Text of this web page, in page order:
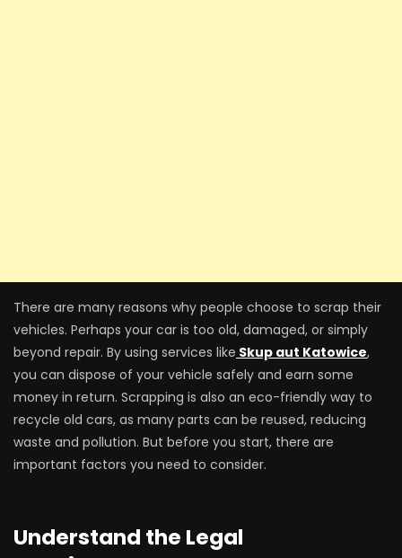
There are many reasons why people choose to scrap their
vehicles. Perhaps your car is too old, damaged, or simply
beyond repair. By using services like Skup aut Katowice,
you can dispose of your vehicle safely and earn some
money in return. Scrapping is also an eco-friendly way to
recycle old cars, as many parts can be reused, reducing
waste and pollution. But before you start, there are
important factors you need to consider.
Understand the Legal